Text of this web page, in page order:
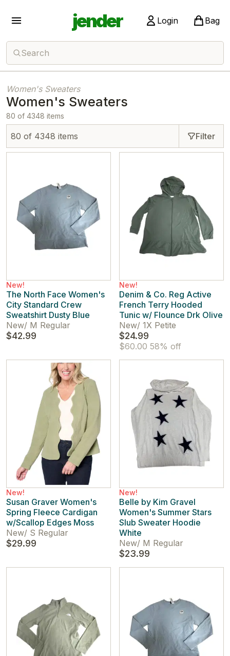
jender Login Bag
Search
Women's Sweaters
Women's Sweaters
80 of 4348 items
80 of 4348 items Filter
New!
The North Face Women's
City Standard Crew
Sweatshirt Dusty Blue
New/ M Regular
$42.99
New!
Denim & Co. Reg Active
French Terry Hooded
Tunic w/ Flounce Drk Olive
New/ 1X Petite
$24.99
$60.00 58% off
New!
Susan Graver Women's
Spring Fleece Cardigan
w/Scallop Edges Moss
New/ S Regular
$29.99
New!
Belle by Kim Gravel
Women's Summer Stars
Slub Sweater Hoodie
White
New/ M Regular
$23.99